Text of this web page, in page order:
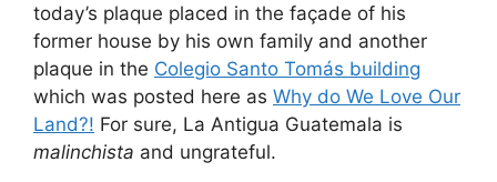
today’s plaque placed in the façade of his
former house by his own family and another
plaque in the Colegio Santo Tomás building
which was posted here as Why do We Love Our
Land?! For sure, La Antigua Guatemala is
malinchista and ungrateful.